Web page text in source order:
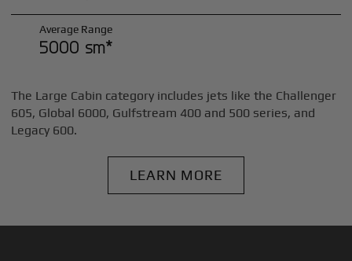
Average Range
5000 sm*
The Large Cabin category includes jets like the Challenger
605, Global 6000, Gulfstream 400 and 500 series, and
Legacy 600.
LEARN MORE